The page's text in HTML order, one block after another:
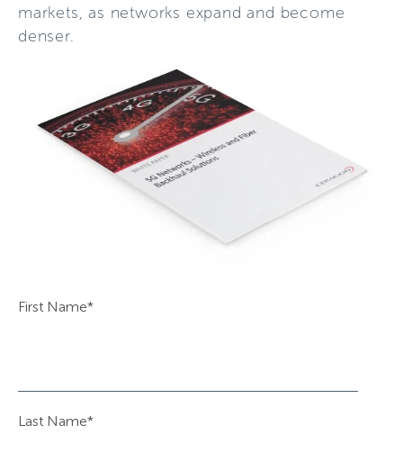
markets, as networks expand and become
denser.
First Name*
Last Name*